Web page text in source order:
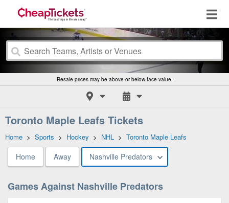
Resale prices may be above or below face value.
Toronto Maple Leafs Tickets
Home > Sports > Hockey > NHL > Toronto Maple Leafs
Home Away Nashville Predators
Games Against Nashville Predators